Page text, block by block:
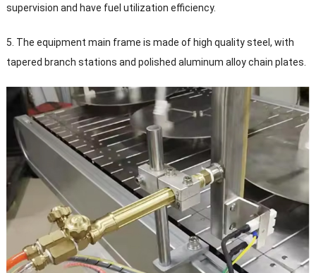
supervision and have fuel utilization efficiency.
5. The equipment main frame is made of high quality steel, with
tapered branch stations and polished aluminum alloy chain plates.